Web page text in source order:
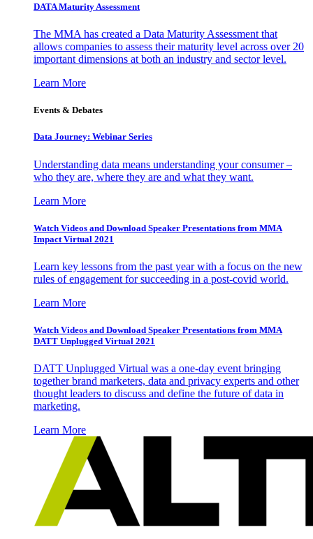
DATA Maturity Assessment
The MMA has created a Data Maturity Assessment that
allows companies to assess their maturity level across over 20
important dimensions at both an industry and sector level.
Learn More
Events & Debates
Data Journey: Webinar Series
Understanding data means understanding your consumer –
who they are, where they are and what they want.
Learn More
Watch Videos and Download Speaker Presentations from MMA
Impact Virtual 2021
Learn key lessons from the past year with a focus on the new
rules of engagement for succeeding in a post-covid world.
Learn More
Watch Videos and Download Speaker Presentations from MMA
DATT Unplugged Virtual 2021
DATT Unplugged Virtual was a one-day event bringing
together brand marketers, data and privacy experts and other
thought leaders to discuss and define the future of data in
marketing.
Learn More